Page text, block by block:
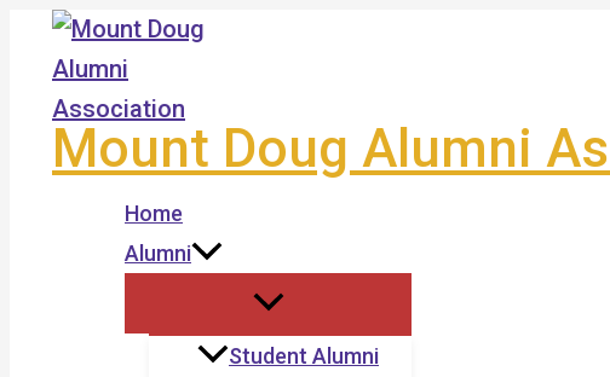
Skip
content
Mount Doug Alumni
Home
Alumni
Student Alumni